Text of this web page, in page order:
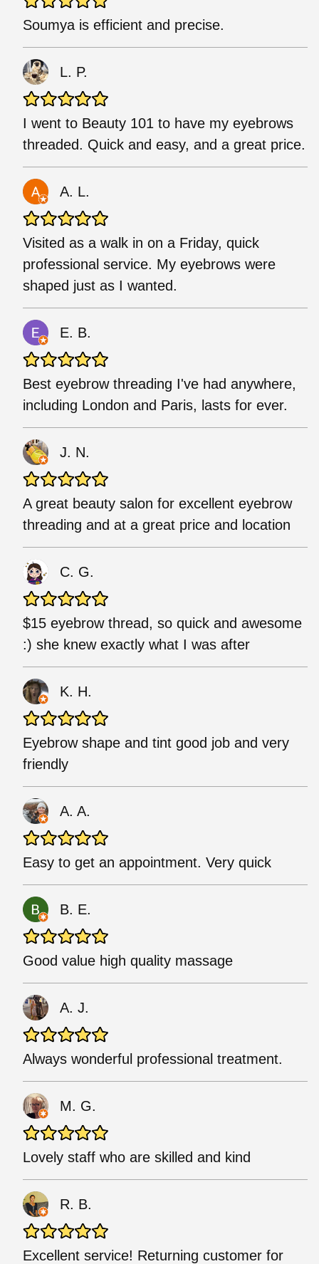
Soumya is efficient and precise.
L. P.
I went to Beauty 101 to have my eyebrows
threaded. Quick and easy, and a great price.
A. L.
Visited as a walk in on a Friday, quick
professional service. My eyebrows were
shaped just as I wanted.
E. B.
Best eyebrow threading I've had anywhere,
including London and Paris, lasts for ever.
J. N.
A great beauty salon for excellent eyebrow
threading and at a great price and location
C. G.
$15 eyebrow thread, so quick and awesome
:) she knew exactly what I was after
K. H.
Eyebrow shape and tint good job and very
friendly
A. A.
Easy to get an appointment. Very quick
B. E.
Good value high quality massage
A. J.
Always wonderful professional treatment.
M. G.
Lovely staff who are skilled and kind
R. B.
Excellent service! Returning customer for